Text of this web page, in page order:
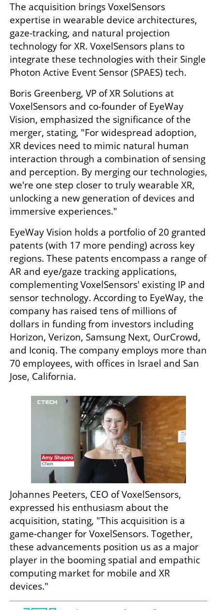
The acquisition brings VoxelSensors
expertise in wearable device architectures,
gaze-tracking, and natural projection
technology for XR. VoxelSensors plans to
integrate these technologies with their Single
Photon Active Event Sensor (SPAES) tech.
Boris Greenberg, VP of XR Solutions at
VoxelSensors and co-founder of EyeWay
Vision, emphasized the significance of the
merger, stating, "For widespread adoption,
XR devices need to mimic natural human
interaction through a combination of sensing
and perception. By merging our technologies,
we're one step closer to truly wearable XR,
unlocking a new generation of devices and
immersive experiences."
EyeWay Vision holds a portfolio of 20 granted
patents (with 17 more pending) across key
regions. These patents encompass a range of
AR and eye/gaze tracking applications,
complementing VoxelSensors' existing IP and
sensor technology. According to EyeWay, the
company has raised tens of millions of
dollars in funding from investors including
Horizon, Verizon, Samsung Next, OurCrowd,
and Iconiq. The company employs more than
70 employees, with offices in Israel and San
Jose, California.
Johannes Peeters, CEO of VoxelSensors,
expressed his enthusiasm about the
acquisition, stating, "This acquisition is a
game-changer for VoxelSensors. Together,
these advancements position us as a major
player in the booming spatial and empathic
computing market for mobile and XR
devices."